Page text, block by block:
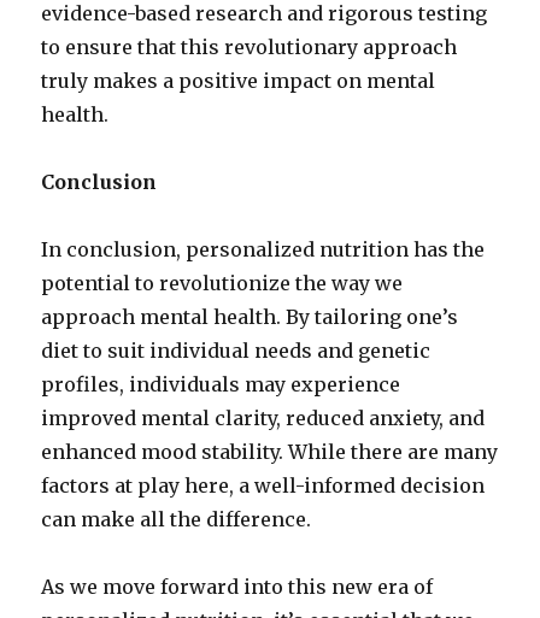
evidence-based research and rigorous testing
to ensure that this revolutionary approach
truly makes a positive impact on mental
health.
Conclusion
In conclusion, personalized nutrition has the
potential to revolutionize the way we
approach mental health. By tailoring one’s
diet to suit individual needs and genetic
profiles, individuals may experience
improved mental clarity, reduced anxiety, and
enhanced mood stability. While there are many
factors at play here, a well-informed decision
can make all the difference.
As we move forward into this new era of